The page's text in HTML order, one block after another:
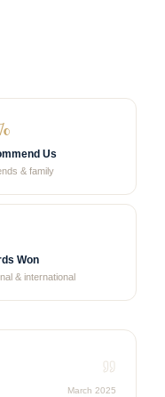
Us
& family
Won
& international
March 2025